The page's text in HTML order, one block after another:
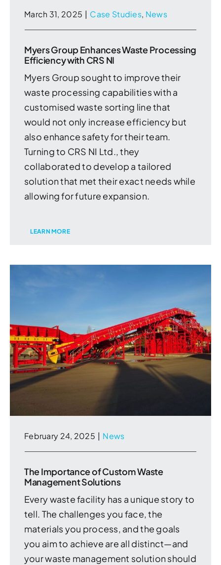
March 31, 2025 | Case Studies, News
Myers Group Enhances Waste Processing
Efficiency with CRS NI
Myers Group sought to improve their
waste processing capabilities with a
customised waste sorting line that
would not only increase efficiency but
also enhance safety for their team.
Turning to CRS NI Ltd., they
collaborated to develop a tailored
solution that met their exact needs while
allowing for future expansion.
LEARN MORE
February 24, 2025 | News
The Importance of Custom Waste
Management Solutions
Every waste facility has a unique story to
tell. The challenges you face, the
materials you process, and the goals
you aim to achieve are all distinct—and
your waste management solution should